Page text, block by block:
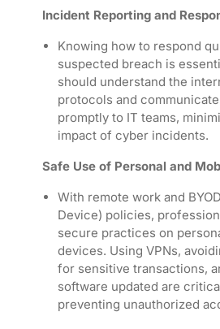
Incident Reporting and
Knowing how to respond
suspected breach is
should understand the
protocols and
promptly to IT teams,
impact of cyber incidents.
Safe Use of Personal and
With remote work and
Device) policies,
secure practices on
devices. Using VPNs,
for sensitive transactions,
software updated are
preventing unauthorized